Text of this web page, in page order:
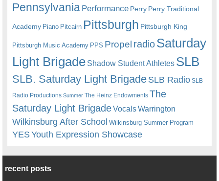
Pennsylvania Performance Perry Perry Traditional
Academy Piano Pitcairn Pittsburgh Pittsburgh King
Pittsburgh Music Academy PPS Propel radioSaturday
Light Brigade Shadow Student Athletes SLB
SLB. Saturday Light BrigadeSLB Radio SLB
Radio Productions Summer The Heinz Endowments The
Saturday Light BrigadeVocalsWarrington
Wilkinsburg After School Wilkinsburg Summer Program
YESYouth Expression Showcase
recent posts